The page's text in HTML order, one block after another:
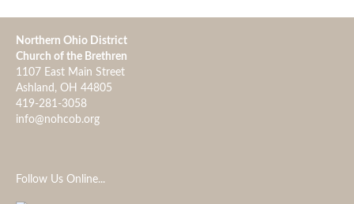
Northern Ohio District
Church of the Brethren
1107 East Main Street
Ashland, OH 44805
419-281-3058
info@nohcob.org
Follow Us Online...